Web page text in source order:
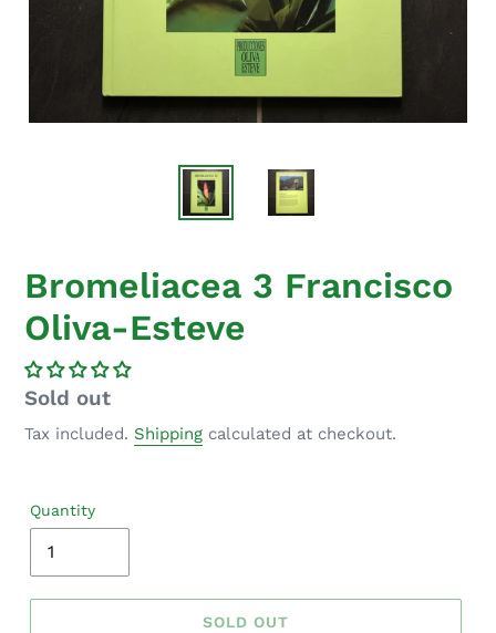
Bromeliacea 3 Francisco
Oliva-Esteve
Regular
price
Sold out
Tax included. Shipping calculated at checkout.
Quantity
SOLD OUT